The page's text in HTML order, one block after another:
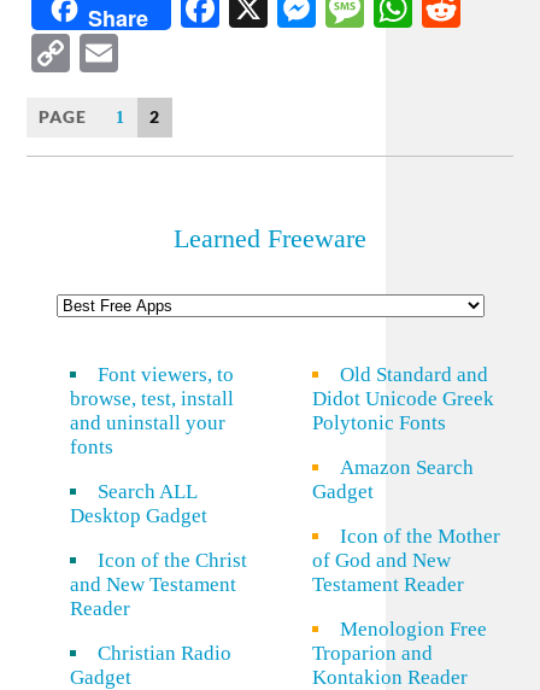
Share
Copy
Link
PAGE 1 2
Learned Freeware
Font viewers, to
browse, test, install
and uninstall your
fonts
Search ALL
Desktop Gadget
Icon of the Christ
and New Testament
Reader
Christian Radio
Gadget
Old Standard and
Didot Unicode Greek
Polytonic Fonts
Amazon Search
Gadget
Icon of the Mother
of God and New
Testament Reader
Menologion Free
Troparion and
Kontakion Reader